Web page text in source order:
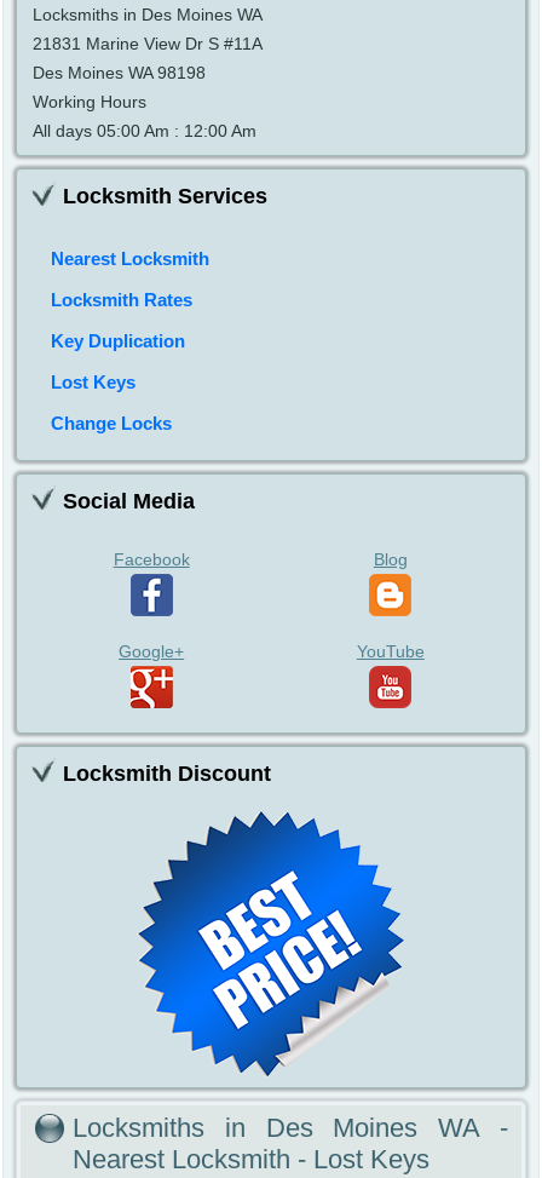
Locksmiths in Des Moines WA
21831 Marine View Dr S #11A
Des Moines WA 98198
Working Hours
All days 05:00 Am : 12:00 Am
Locksmith Services
Nearest Locksmith
Locksmith Rates
Key Duplication
Lost Keys
Change Locks
Social Media
Facebook Blog
Google+ YouTube
Locksmith Discount
Locksmiths in Des Moines WA -
Nearest Locksmith - Lost Keys